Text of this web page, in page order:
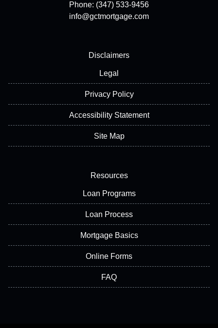
Phone: (347) 533-9456
info@gctmortgage.com
Disclaimers
Legal
Privacy Policy
Accessibility Statement
Site Map
Resources
Loan Programs
Loan Process
Mortgage Basics
Online Forms
FAQ